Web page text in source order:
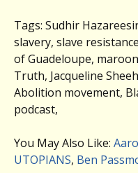
Tags: Sudhir
slavery, slave
of Guadeloupe,
Truth, Jacqueline
Abolition movement,
podcast,
You May Also Like:
UTOPIANS, Ben